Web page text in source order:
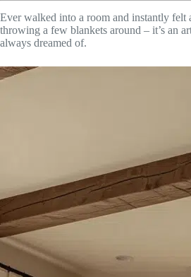
Ever walked into a room and instantly felt
throwing a few blankets around – it’s an
always dreamed of.